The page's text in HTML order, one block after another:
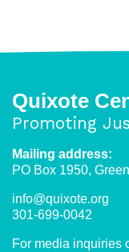
Quixote
Promoting
Mailing address:
PO Box 1950,
info@quixote.org
301-699-0042
For media inquiries